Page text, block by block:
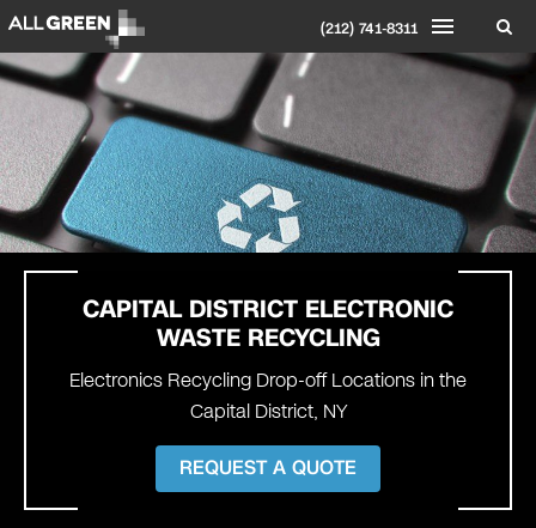
(212) 741-8311
CAPITAL DISTRICT ELECTRONIC
WASTE RECYCLING
Electronics Recycling Drop-off Locations in the
Capital District, NY
REQUEST A QUOTE